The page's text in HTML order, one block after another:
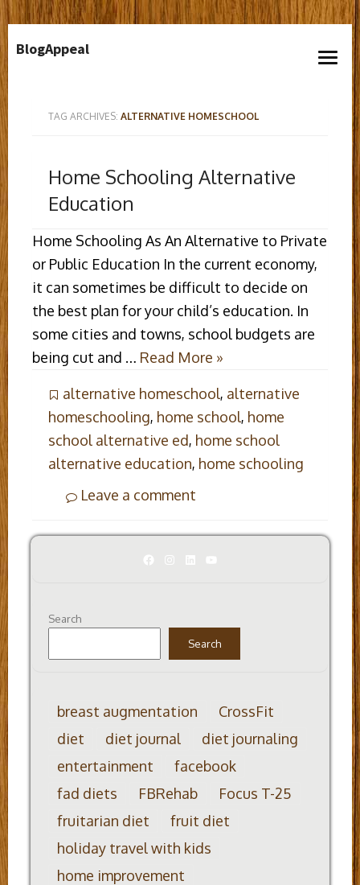
to
BlogAppeal
open
menu
TAG ARCHIVES: ALTERNATIVE HOMESCHOOL
Home Schooling Alternative
Education
Home Schooling As An Alternative to Private
or Public Education In the current economy,
it can sometimes be difficult to decide on
the best plan for your child’s education. In
some cities and towns, school budgets are
being cut and … Read More »
alternative homeschool, alternative
homeschooling, home school, home
school alternative ed, home school
alternative education, home schooling
Leave a comment
Search
Search
breast augmentation
CrossFit
diet
diet journal
diet journaling
entertainment
facebook
fad diets
FBRehab
Focus T-25
fruitarian diet
fruit diet
holiday travel with kids
home improvement